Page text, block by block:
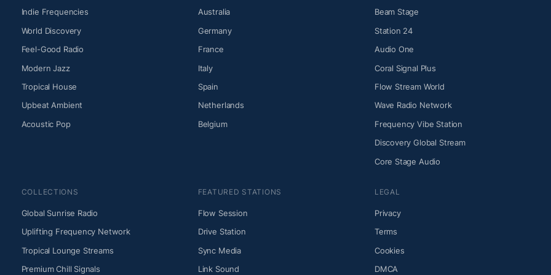
Indie Frequencies
World Discovery
Feel-Good Radio
Modern Jazz
Tropical House
Upbeat Ambient
Acoustic Pop
Australia
Germany
France
Italy
Spain
Netherlands
Belgium
Beam Stage
Station 24
Audio One
Coral Signal Plus
Flow Stream World
Wave Radio Network
Frequency Vibe Station
Discovery Global Stream
Core Stage Audio
COLLECTIONS
Global Sunrise Radio
Uplifting Frequency Network
Tropical Lounge Streams
Premium Chill Signals
FEATURED STATIONS
Flow Session
Drive Station
Sync Media
Link Sound
LEGAL
Privacy
Terms
Cookies
DMCA